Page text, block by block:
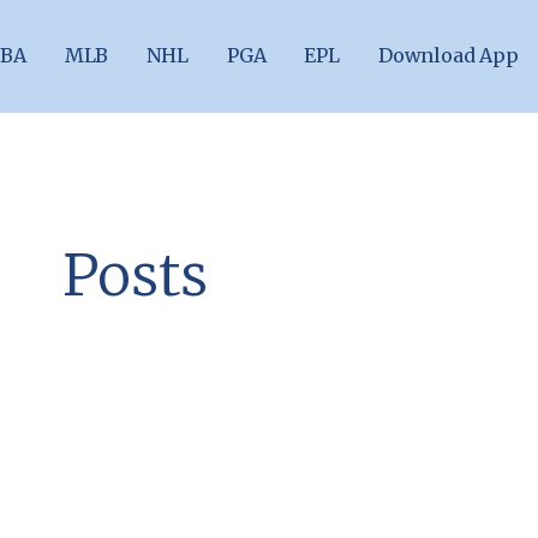
MLB NHL PGA EPL Download App
Posts